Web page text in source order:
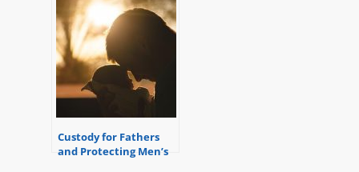
Custody for Fathers
and Protecting Men’s